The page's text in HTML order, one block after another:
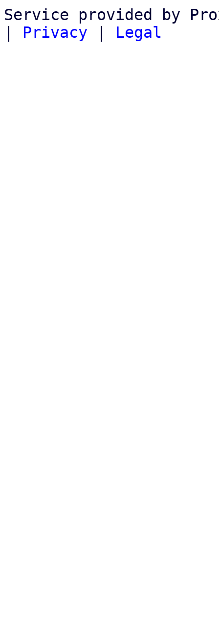
Service provided by
| Privacy | Legal